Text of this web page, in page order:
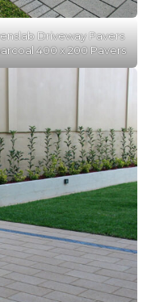
Driveway Pavers
400 x 200 Pavers